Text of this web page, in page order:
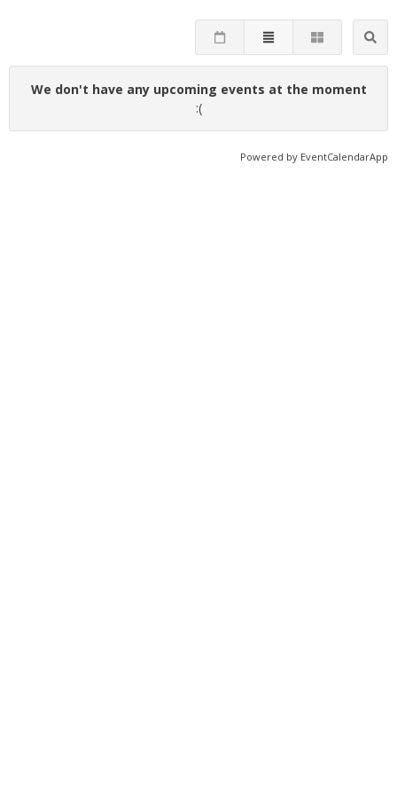
We don't have any upcoming events at the moment
:(
Powered by EventCalendarApp